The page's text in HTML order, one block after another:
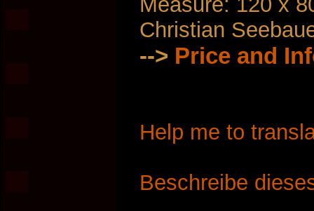
Christian
--> Price and
Help me to
Beschreibe